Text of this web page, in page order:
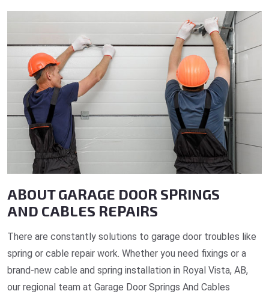
ABOUT GARAGE DOOR SPRINGS
AND CABLES REPAIRS
There are constantly solutions to garage door troubles like
spring or cable repair work. Whether you need fixings or a
brand-new cable and spring installation in Royal Vista, AB,
our regional team at Garage Door Springs And Cables